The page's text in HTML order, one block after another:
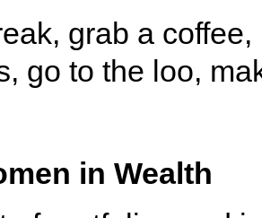
grab a
go to the loo,
in Wealth